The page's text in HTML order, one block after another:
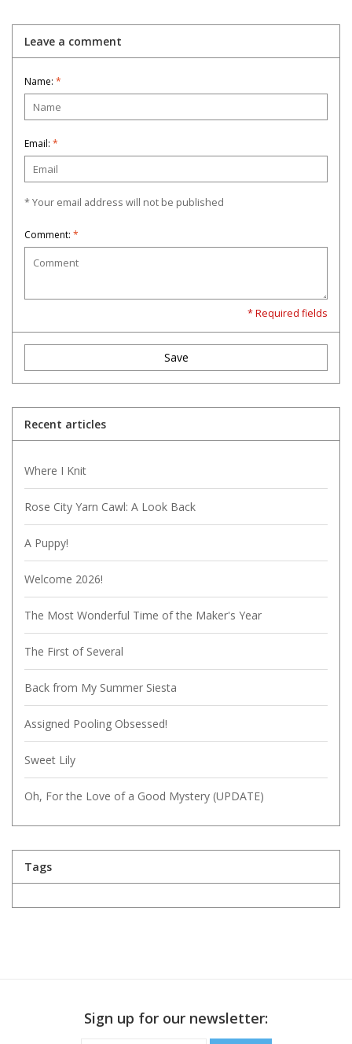
Leave a comment
Name: *
Email: *
* Your email address will not be published
Comment: *
* Required fields
Save
Recent articles
Where I Knit
Rose City Yarn Cawl: A Look Back
A Puppy!
Welcome 2026!
The Most Wonderful Time of the Maker's Year
The First of Several
Back from My Summer Siesta
Assigned Pooling Obsessed!
Sweet Lily
Oh, For the Love of a Good Mystery (UPDATE)
Tags
Sign up for our newsletter: